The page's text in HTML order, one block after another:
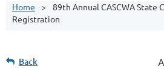
Home
89th Annual CASCWA State
Registration
Back